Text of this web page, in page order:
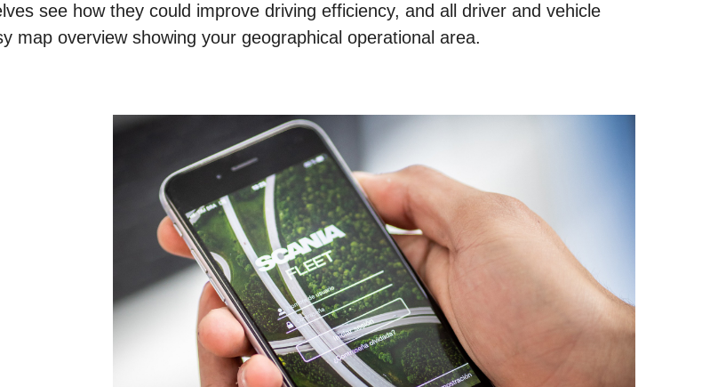
see how they could improve driving efficiency, and all driver and vehicle
map overview showing your geographical operational area.